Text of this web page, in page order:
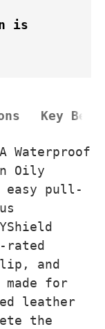
is
Key
Waterproof
Oily
easy pull-
rated
and
for
leather
the